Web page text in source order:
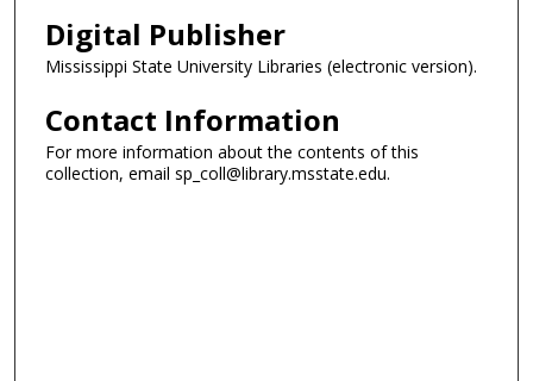
Digital Publisher
Mississippi State University Libraries (electronic version).
Contact Information
For more information about the contents of this
collection, email sp_coll@library.msstate.edu.